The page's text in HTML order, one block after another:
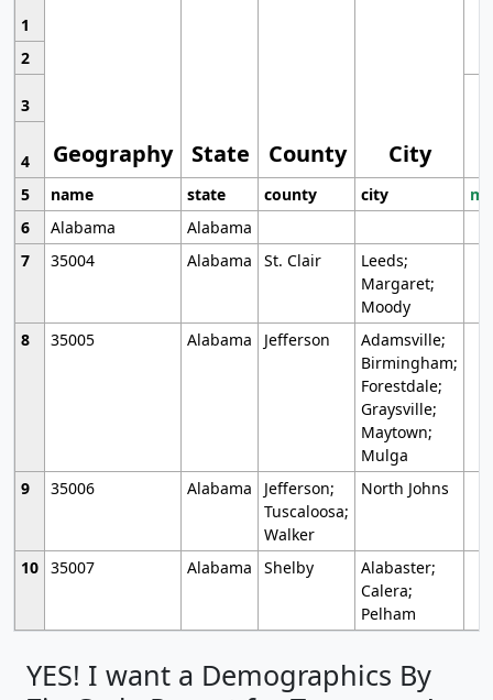
1
Geography State County City
2
3
4
5
name state county city
6
Alabama
Alabama
7
35004 Alabama St. Clair
Leeds;
Margaret;
Moody
8
35005 Alabama Jefferson
Adamsville;
Birmingham;
Forestdale;
Graysville;
Maytown;
Mulga
9
35006 Alabama
Jefferson;
Tuscaloosa;
Walker
North Johns
10 35007 Alabama Shelby
Alabaster;
Calera;
Pelham
YES! I want a Demographics By